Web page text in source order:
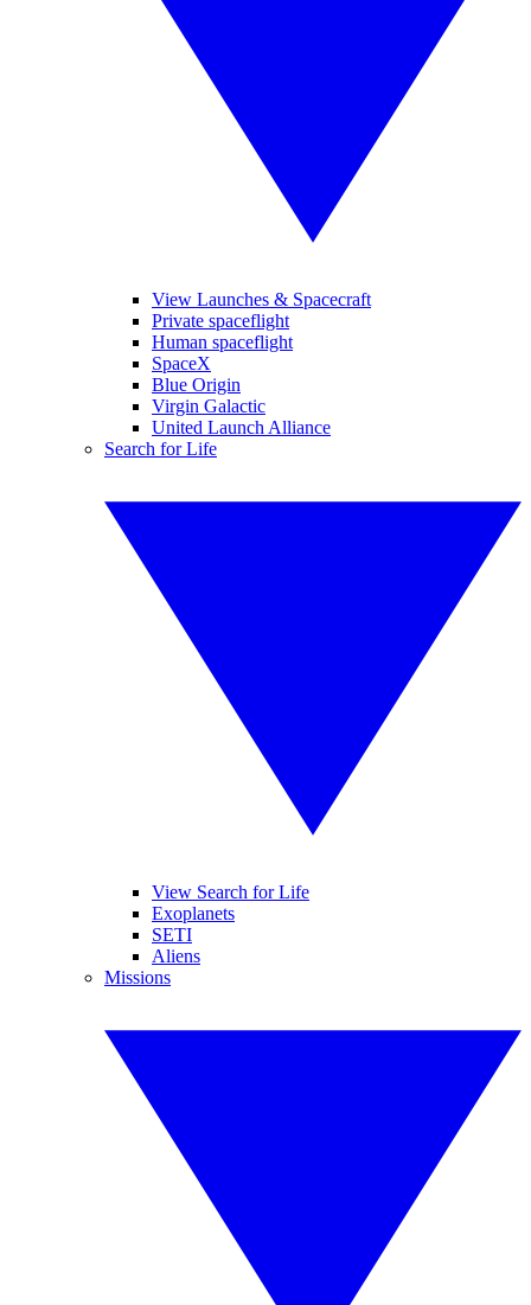
View Launches & Spacecraft
Private spaceflight
Human spaceflight
SpaceX
Blue Origin
Virgin Galactic
United Launch Alliance
Search for Life
View Search for Life
Exoplanets
SETI
Aliens
Missions